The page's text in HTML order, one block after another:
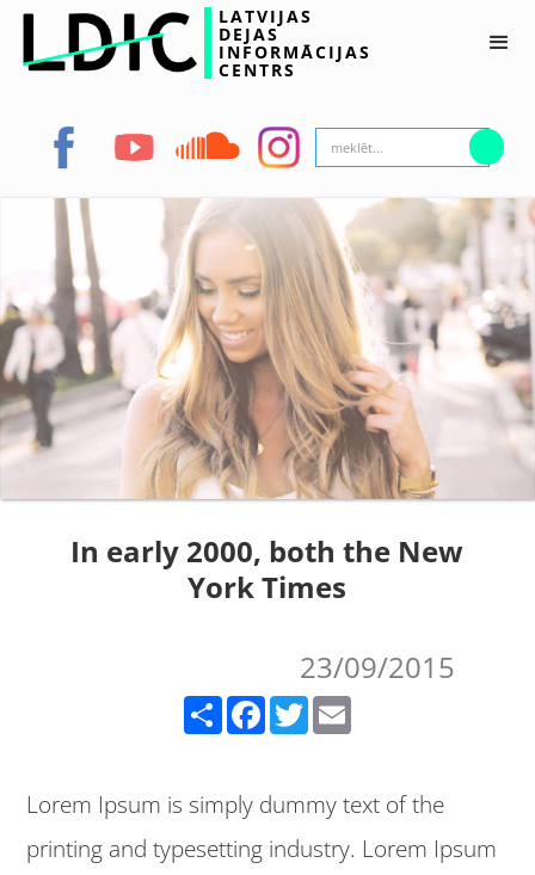
LATVIJAS
DEJAS
INFORMĀCIJAS
CENTRS
In early 2000, both the New
York Times
23/09/2015
Share Facebook Twitter
Lorem Ipsum is simply dummy text of the
printing and typesetting industry. Lorem Ipsum